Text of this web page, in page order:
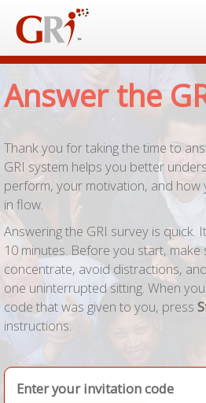
Answer the
Thank you for taking the time to
GRI system helps you better
perform, your motivation, and how
in flow.
Answering the GRI survey is quick.
10 minutes. Before you start, make
concentrate, avoid distractions,
one uninterrupted sitting. When
code that was given to you, press
instructions.
Enter your invitation code